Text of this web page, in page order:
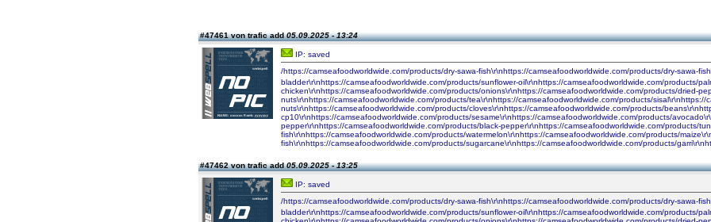
#47461 von trafic add05.09.2025 - 13:24
IP: saved
/https://camseafoodworldwide.com/products/dry-sawa-fish\r\nhttps://camseafoodworldwide.com/products/dry-sawa-
bladder\r\nhttps://camseafoodworldwide.com/products/sunflower-oil\r\nhttps://camseafoodworldwide.com/products/
chicken\r\nhttps://camseafoodworldwide.com/products/onions\r\nhttps://camseafoodworldwide.com/products/dried-
nuts\r\nhttps://camseafoodworldwide.com/products/tea\r\nhttps://camseafoodworldwide.com/products/
nuts\r\nhttps://camseafoodworldwide.com/products/cloves\r\nhttps://camseafoodworldwide.com/products/
cp10\r\nhttps://camseafoodworldwide.com/products/sesame\r\nhttps://camseafoodworldwide.com/products/
pepper\r\nhttps://camseafoodworldwide.com/products/black-pepper\r\nhttps://camseafoodworldwide.com/products/
fish\r\nhttps://camseafoodworldwide.com/products/watermelon\r\nhttps://camseafoodworldwide.com/products/
fish\r\nhttps://camseafoodworldwide.com/products/sugarcane\r\nhttps://camseafoodworldwide.com/products/
#47462 von trafic add05.09.2025 - 13:25
IP: saved
/https://camseafoodworldwide.com/products/dry-sawa-fish\r\nhttps://camseafoodworldwide.com/products/dry-sawa-
bladder\r\nhttps://camseafoodworldwide.com/products/sunflower-oil\r\nhttps://camseafoodworldwide.com/products/